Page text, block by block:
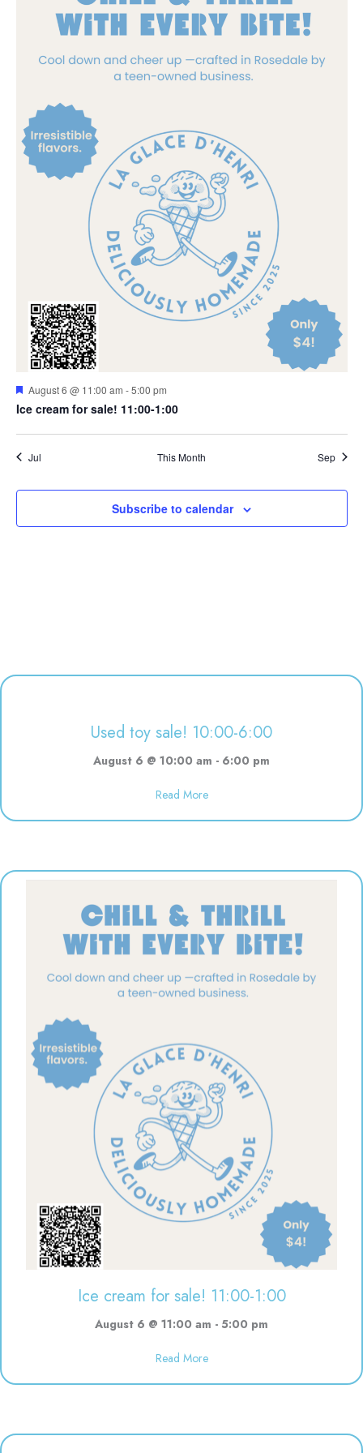
Featured
August 6 @ 11:00 am -5:00 pm
Ice cream for sale! 11:00-1:00
Jul This Month Sep
Subscribe to calendar
Used toy sale! 10:00-6:00
August 6 @ 10:00 am - 6:00 pm
Read Moreabout Used toy sale! 10:00-6:00
Ice cream for sale! 11:00-1:00
August 6 @ 11:00 am - 5:00 pm
Read Moreabout Ice cream for sale!